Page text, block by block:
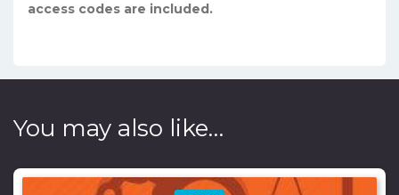
access codes are included.
You may also like…